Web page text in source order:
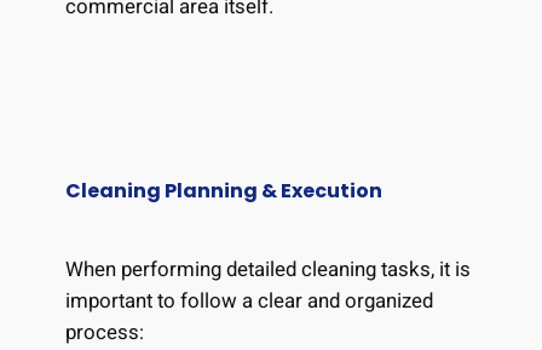
commercial area itself.
Cleaning Planning & Execution
When performing detailed cleaning tasks, it is
important to follow a clear and organized
process: